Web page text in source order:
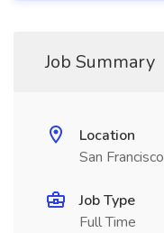
Job Summary
Location
San
Job Type
Full Time